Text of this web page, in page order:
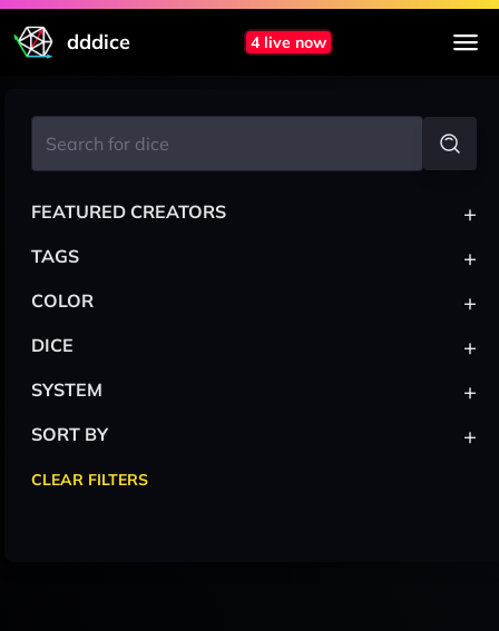
dddice 4 live now
FEATURED CREATORS +
TAGS +
COLOR +
DICE +
SYSTEM +
SORT BY +
CLEAR FILTERS